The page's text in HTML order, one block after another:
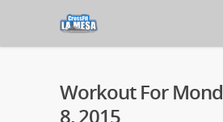
Workout For
8, 2015